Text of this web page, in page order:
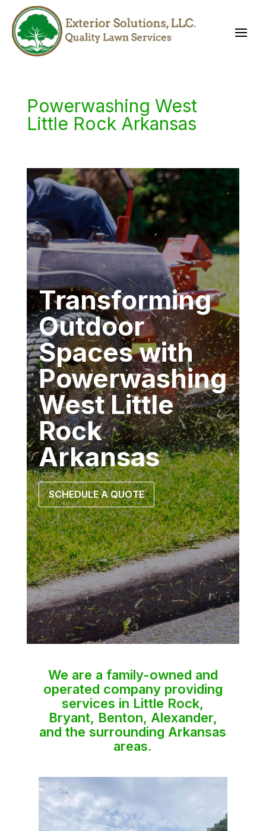
Powerwashing West
Little Rock Arkansas
Transforming
Outdoor
Spaces with
Powerwashing
West Little
Rock
Arkansas
SCHEDULE A QUOTE
We are a family-owned and
operated company providing
services in Little Rock,
Bryant, Benton, Alexander,
and the surrounding Arkansas
areas.